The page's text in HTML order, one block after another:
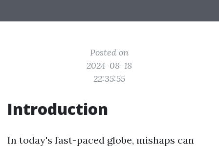
Posted on
2024-08-18
22:35:55
Introduction
In today's fast-paced globe, mishaps can